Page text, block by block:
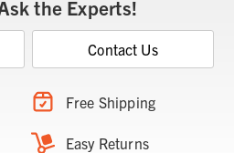
the Experts!
Contact Us
Free Shipping
Easy Returns